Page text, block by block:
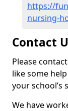
https://
nursing-
Contact
Please
like some
your school’s
We have